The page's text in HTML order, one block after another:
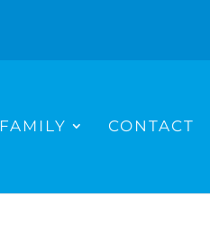
FAMILY CONTACT